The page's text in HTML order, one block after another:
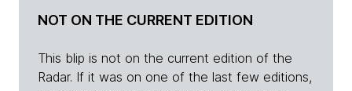
NOT ON THE CURRENT EDITION
This blip is not on the current edition of the
Radar. If it was on one of the last few editions,